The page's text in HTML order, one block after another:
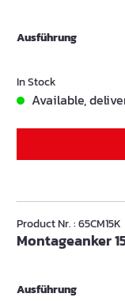
Ausführung
In Stock
Available,
Product Nr. : 65CM15K
Montageanker
Ausführung